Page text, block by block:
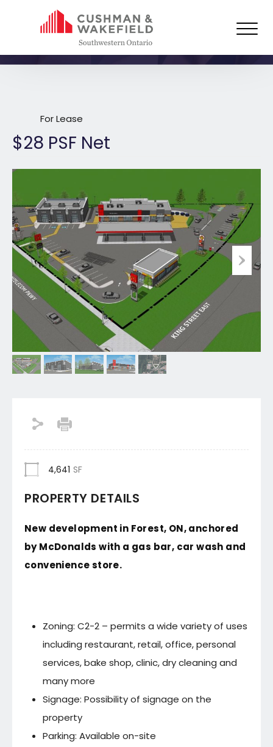
126 King Street East, Building C,
Forest
For Lease
$28 PSF Net
4,641 SF
PROPERTY DETAILS
New development in Forest, ON, anchored
by McDonalds with a gas bar, car wash and
convenience store.
Zoning: C2-2 – permits a wide variety of uses
including restaurant, retail, office, personal
services, bake shop, clinic, dry cleaning and
many more
Signage: Possibility of signage on the
property
Parking: Available on-site